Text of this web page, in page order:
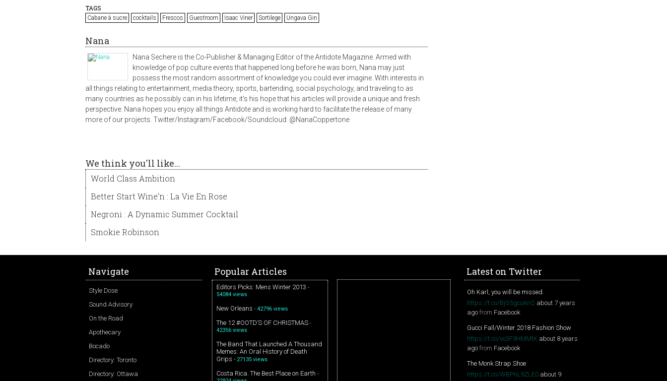
TAGS
Cabane à sucre cocktails Frescos Guestroom Isaac Viner Sortilege Ungava Gin
Nana
Nana Sechere is the Co-Publisher & Managing Editor of the Antidote Magazine. Armed with
knowledge of pop culture events that happened long before he was born, Nana may just
possess the most random assortment of knowledge you could ever imagine. With interests in
all things relating to entertainment, media theory, sports, bartending, social psychology, and traveling to as
many countries as he possibly can in his lifetime, it's his hope that his articles will provide a unique and fresh
perspective. Nana hopes you enjoy all things Antidote and is working hard to facilitate the release of many
more of our projects. Twitter/Instagram/Facebook/Soundcloud: @NanaCoppertone
We think you'll like...
World Class Ambition
Better Start Wine’n : La Vie En Rose
Negroni : A Dynamic Summer Cocktail
Smokie Robinson
Navigate
Style Dose
Sound Advisory
On the Road
Apothecary
Bocado
Directory: Toronto
Directory: Ottawa
Popular Articles
Editors Picks: Mens Winter 2013 -
54084 views
New Orleans - 42796 views
The 12 #OOTD’S OF CHRISTMAS -
42356 views
The Band That Launched A Thousand
Memes: An Oral History of Death
Grips - 27135 views
Costa Rica. The Best Place on Earth -
Latest on Twitter
Oh Karl, you will be missed.
https://t.co/BjG5gcoAnQ about 7 years
ago from Facebook
Gucci Fall/Winter 2018 Fashion Show
https://t.co/vo3F9HMMtK about 8 years
ago from Facebook
The Monk Strap Shoe
https://t.co/WBPnL9ZLE0 about 9